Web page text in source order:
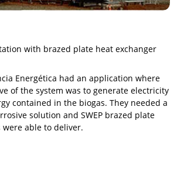
with brazed plate heat exchanger
Energética had an application where
of the system was to generate electricity
contained in the biogas. They needed a
solution and SWEP brazed plate
were able to deliver.